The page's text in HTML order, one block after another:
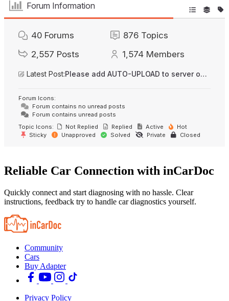
Forum Information
40 Forums 876 Topics
2,557 Posts 1,574 Members
Latest Post: Please add AUTO-UPLOAD to server option + 2FA/MFA
Forum Icons:
Forum contains no unread posts
Forum contains unread posts
Topic Icons:
Not Replied Replied Active
Hot
Sticky
Unapproved Solved Private Closed
Reliable Car Connection with inCarDoc
Quickly connect and start diagnosing with no hassle. Clear
instructions, feedback try to handle car diagnostics yourself.
Community
Cars
Buy Adapter
Privacy Policy